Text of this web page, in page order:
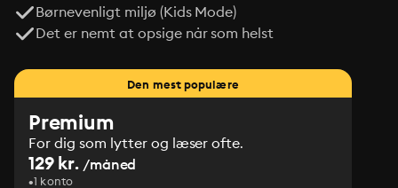
Børnevenligt miljø (Kids Mode)
Det er nemt at opsige når som helst
Den mest populære
Premium
For dig som lytter og læser ofte.
129 kr. /måned
1 konto